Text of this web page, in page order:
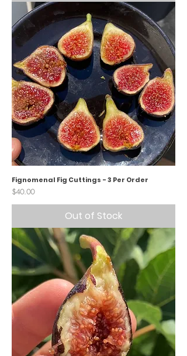
Fignomenal Fig Cuttings - 3 Per Order
Price
$40.00
Out of Stock